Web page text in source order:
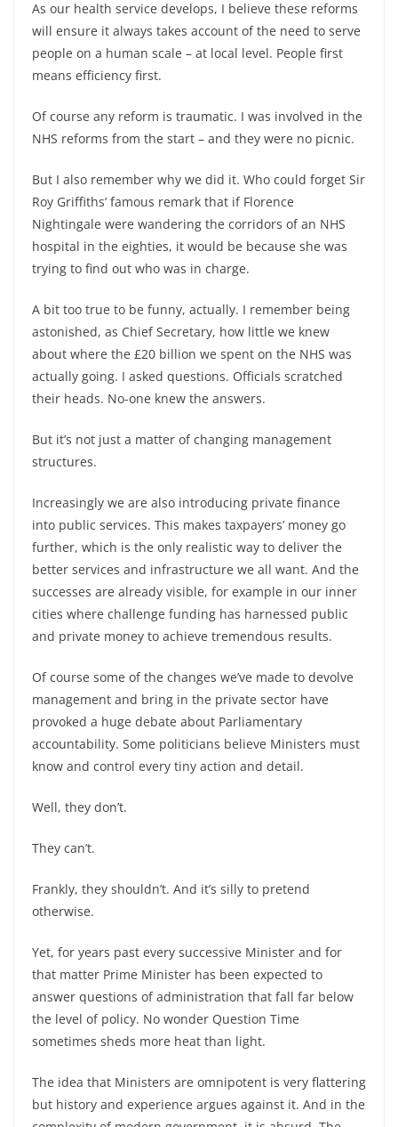
As our health service develops, I believe these reforms
will ensure it always takes account of the need to serve
people on a human scale – at local level. People first
means efficiency first.
Of course any reform is traumatic. I was involved in the
NHS reforms from the start – and they were no picnic.
But I also remember why we did it. Who could forget Sir
Roy Griffiths’ famous remark that if Florence
Nightingale were wandering the corridors of an NHS
hospital in the eighties, it would be because she was
trying to find out who was in charge.
A bit too true to be funny, actually. I remember being
astonished, as Chief Secretary, how little we knew
about where the £20 billion we spent on the NHS was
actually going. I asked questions. Officials scratched
their heads. No-one knew the answers.
But it’s not just a matter of changing management
structures.
Increasingly we are also introducing private finance
into public services. This makes taxpayers’ money go
further, which is the only realistic way to deliver the
better services and infrastructure we all want. And the
successes are already visible, for example in our inner
cities where challenge funding has harnessed public
and private money to achieve tremendous results.
Of course some of the changes we’ve made to devolve
management and bring in the private sector have
provoked a huge debate about Parliamentary
accountability. Some politicians believe Ministers must
know and control every tiny action and detail.
Well, they don’t.
They can’t.
Frankly, they shouldn’t. And it’s silly to pretend
otherwise.
Yet, for years past every successive Minister and for
that matter Prime Minister has been expected to
answer questions of administration that fall far below
the level of policy. No wonder Question Time
sometimes sheds more heat than light.
The idea that Ministers are omnipotent is very flattering
but history and experience argues against it. And in the